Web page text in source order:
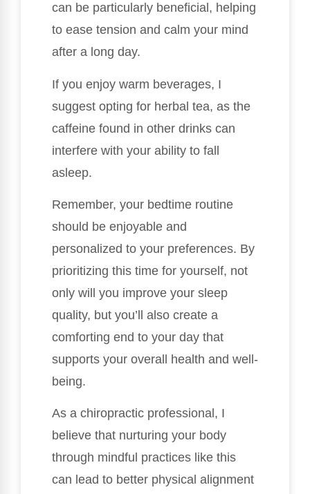
can be particularly beneficial, helping
to ease tension and calm your mind
after a long day.
If you enjoy warm beverages, I
suggest opting for herbal tea, as the
caffeine found in other drinks can
interfere with your ability to fall
asleep.
Remember, your bedtime routine
should be enjoyable and
personalized to your preferences. By
prioritizing this time for yourself, not
only will you improve your sleep
quality, but you’ll also create a
comforting end to your day that
supports your overall health and well-
being.
As a chiropractic professional, I
believe that nurturing your body
through mindful practices like this
can lead to better physical alignment